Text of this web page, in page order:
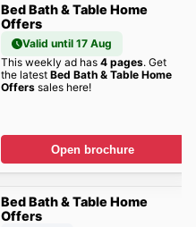
Bed Bath & Table Home
Offers
Valid until 17 Aug
This weekly ad has 4 pages. Get
the latest Bed Bath & Table Home
Offerssales here!
Open brochure
Bed Bath & Table Home
Offers